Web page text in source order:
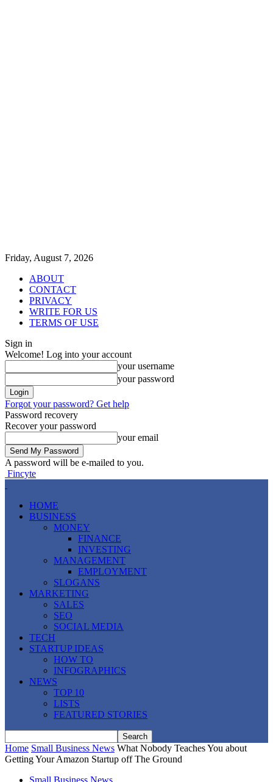
Friday, August 7, 2026
ABOUT
CONTACT
PRIVACY
WRITE FOR US
TERMS OF USE
Sign in
Welcome! Log into your account
your username
your password
Forgot your password? Get help
Password recovery
Recover your password
your email
A password will be e-mailed to you.
Fincyte
HOME
BUSINESS
MONEY
FINANCE
INVESTING
MANAGEMENT
EMPLOYMENT
SLOGANS
MARKETING
SALES
SEO
SOCIAL MEDIA
TECH
STARTUP IDEAS
HOW TO
INFOGRAPHICS
NEWS
TOP 10
LISTS
FEATURED STORIES
Home Small Business News What Nobody Teaches You about
Getting Your Amazon Startup off The Ground
Small Business News